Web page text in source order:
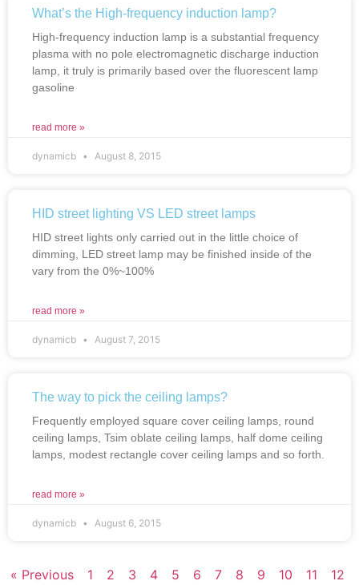
What’s the High-frequency induction lamp?
High-frequency induction lamp is a substantial frequency
plasma with no pole electromagnetic discharge induction
lamp, it truly is primarily based over the fluorescent lamp
gasoline
read more »
dynamicb August 8, 2015
HID street lighting VS LED street lamps
HID street lights only carried out in the little choice of
dimming, LED street lamp may be finished inside of the
vary from the 0%~100%
read more »
dynamicb August 7, 2015
The way to pick the ceiling lamps?
Frequently employed square cover ceiling lamps, round
ceiling lamps, Tsim oblate ceiling lamps, half dome ceiling
lamps, modest rectangle cover ceiling lamps and so forth.
read more »
dynamicb August 6, 2015
« Previous 1 2 3 4 5 6 7 8 9 10 11
12